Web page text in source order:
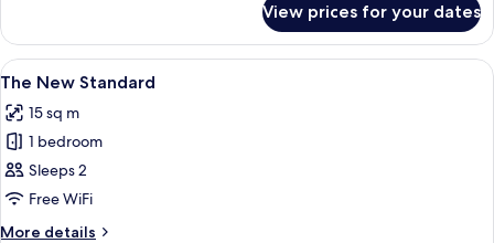
Double
Room
View prices for your dates
View
all
photos
for
The
New
Standard
10
The New Standard
15 sq m
1 bedroom
Sleeps 2
Free WiFi
More details
More